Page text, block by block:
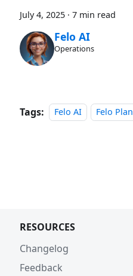
July 4, 2025 · 7 min read
Felo AI
Operations
Tags: Felo AI Felo Plan
RESOURCES
Changelog
Feedback